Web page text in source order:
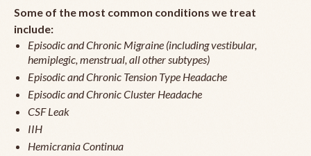
Some of the most common conditions we treat
include:
Episodic and Chronic Migraine (including vestibular,
hemiplegic, menstrual, all other subtypes)
Episodic and Chronic Tension Type Headache
Episodic and Chronic Cluster Headache
CSF Leak
IIH
Hemicrania Continua